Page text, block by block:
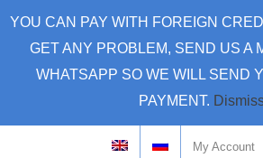
YOU CAN PAY WITH FOREIGN
GET ANY PROBLEM, SEND US A
WHATSAPP SO WE WILL SEND
PAYMENT.
My Account